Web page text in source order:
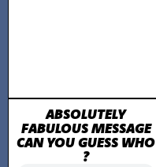
ABSOLUTELY
FABULOUS MESSAGE
CAN YOU GUESS WHO
?